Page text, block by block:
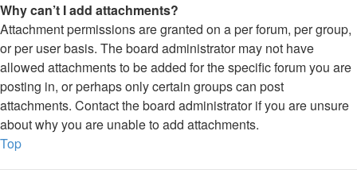
Why can’t I add attachments?
Attachment permissions are granted on a per forum, per group,
or per user basis. The board administrator may not have
allowed attachments to be added for the specific forum you are
posting in, or perhaps only certain groups can post
attachments. Contact the board administrator if you are unsure
about why you are unable to add attachments.
Top